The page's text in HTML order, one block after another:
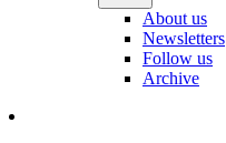
About us
Newsletters
Follow us
Archive